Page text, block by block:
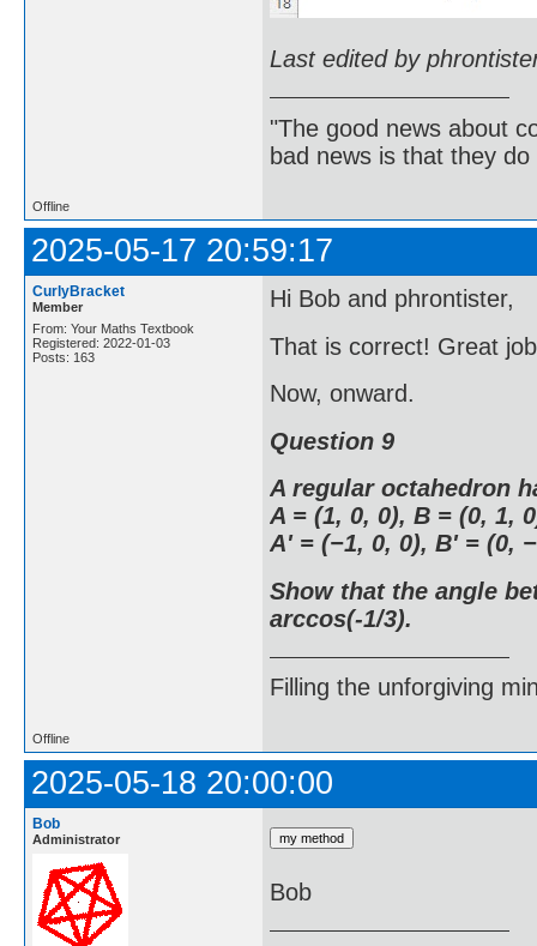
Last edited by
"The good news about
bad news is that they
Offline
2025-05-17 20:59:17
CurlyBracket
Member
From: Your Maths Textbook
Registered: 2022-01-03
Posts: 163
Hi Bob and phrontister,
That is correct! Great
Now, onward.
Question 9
A regular octahedron
A = (1, 0, 0), B = (0, 1,
A' = (−1, 0, 0), B' = (0,
Show that the angle
arccos(-1/3).
Filling the unforgiving
Offline
2025-05-18 20:00:00
Bob
Administrator
Bob